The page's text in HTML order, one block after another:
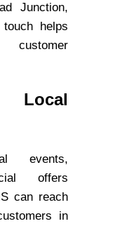
Junction,
helps
Local
events,
offers
can reach
in